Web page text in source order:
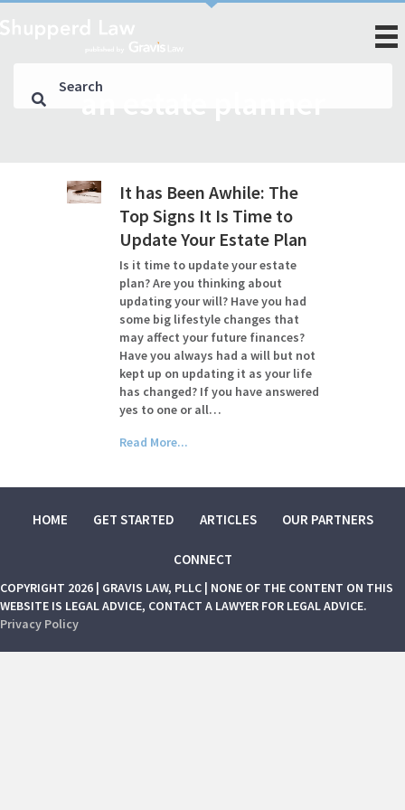
an estate planner
It has Been Awhile: The
Top Signs It Is Time to
Update Your Estate Plan
Is it time to update your estate
plan? Are you thinking about
updating your will? Have you had
some big lifestyle changes that
may affect your future finances?
Have you always had a will but not
kept up on updating it as your life
has changed? If you have answered
yes to one or all…
Read More...
HOME GET STARTED ARTICLES OUR PARTNERS
CONNECT
COPYRIGHT 2026 | GRAVIS LAW, PLLC | NONE OF THE CONTENT ON THIS
WEBSITE IS LEGAL ADVICE, CONTACT A LAWYER FOR LEGAL ADVICE.
Privacy Policy